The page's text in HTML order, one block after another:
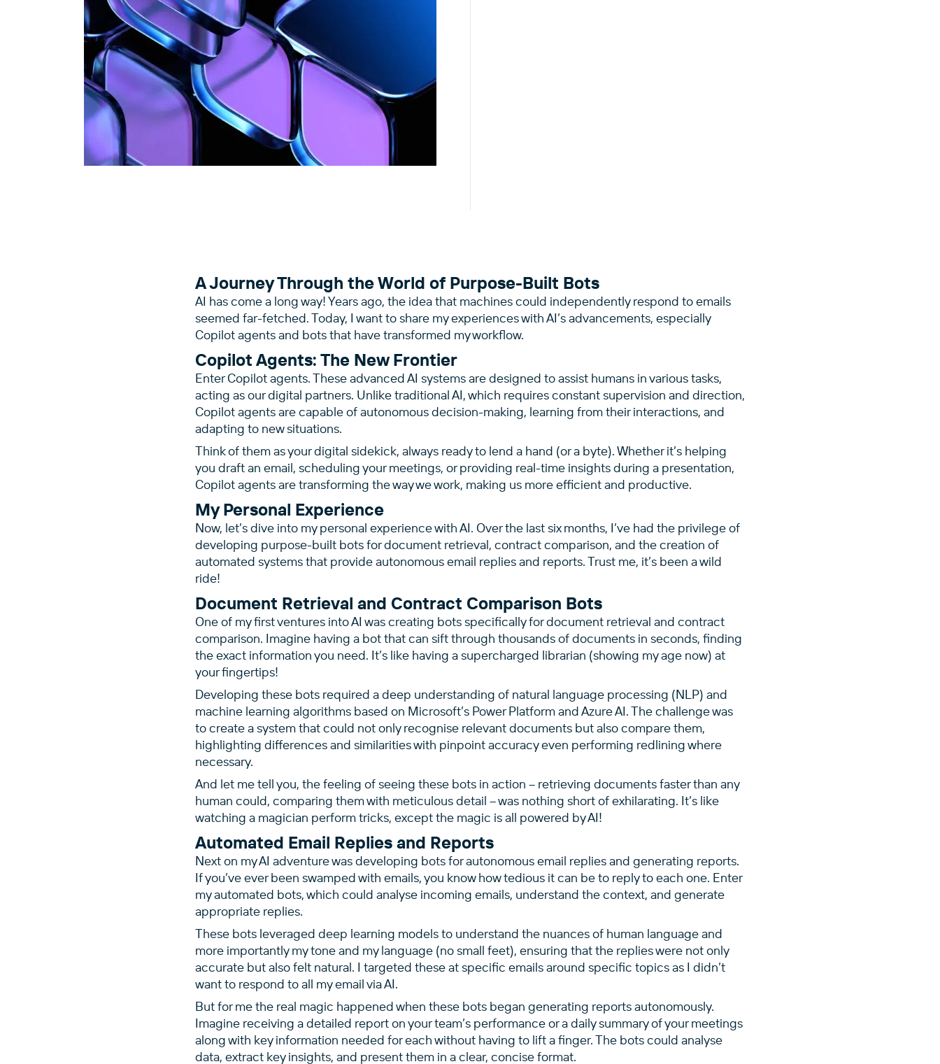
A Journey Through the World of Purpose-Built Bots
AI has come a long way! Years ago, the idea that machines could independently respond to emails
seemed far-fetched. Today, I want to share my experiences with AI’s advancements, especially
Copilot agents and bots that have transformed my workflow.
Copilot Agents: The New Frontier
Enter Copilot agents. These advanced AI systems are designed to assist humans in various tasks,
acting as our digital partners. Unlike traditional AI, which requires constant supervision and direction,
Copilot agents are capable of autonomous decision-making, learning from their interactions, and
adapting to new situations.
Think of them as your digital sidekick, always ready to lend a hand (or a byte). Whether it’s helping
you draft an email, scheduling your meetings, or providing real-time insights during a presentation,
Copilot agents are transforming the way we work, making us more efficient and productive.
My Personal Experience
Now, let’s dive into my personal experience with AI. Over the last six months, I’ve had the privilege of
developing purpose-built bots for document retrieval, contract comparison, and the creation of
automated systems that provide autonomous email replies and reports. Trust me, it’s been a wild
ride!
Document Retrieval and Contract Comparison Bots
One of my first ventures into AI was creating bots specifically for document retrieval and contract
comparison. Imagine having a bot that can sift through thousands of documents in seconds, finding
the exact information you need. It’s like having a supercharged librarian (showing my age now) at
your fingertips!
Developing these bots required a deep understanding of natural language processing (NLP) and
machine learning algorithms based on Microsoft’s Power Platform and Azure AI. The challenge was
to create a system that could not only recognise relevant documents but also compare them,
highlighting differences and similarities with pinpoint accuracy even performing redlining where
necessary.
And let me tell you, the feeling of seeing these bots in action – retrieving documents faster than any
human could, comparing them with meticulous detail – was nothing short of exhilarating. It’s like
watching a magician perform tricks, except the magic is all powered by AI!
Automated Email Replies and Reports
Next on my AI adventure was developing bots for autonomous email replies and generating reports.
If you’ve ever been swamped with emails, you know how tedious it can be to reply to each one. Enter
my automated bots, which could analyse incoming emails, understand the context, and generate
appropriate replies.
These bots leveraged deep learning models to understand the nuances of human language and
more importantly my tone and my language (no small feet), ensuring that the replies were not only
accurate but also felt natural. I targeted these at specific emails around specific topics as I didn’t
want to respond to all my email via AI.
But for me the real magic happened when these bots began generating reports autonomously.
Imagine receiving a detailed report on your team’s performance or a daily summary of your meetings
along with key information needed for each without having to lift a finger. The bots could analyse
data, extract key insights, and present them in a clear, concise format.